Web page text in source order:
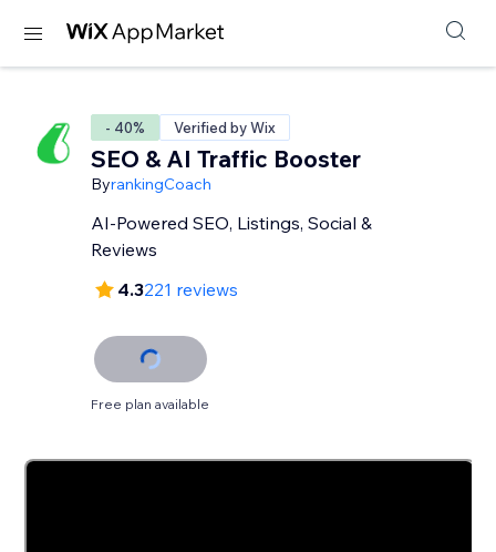
- 40% Verified by Wix
SEO & AI Traffic Booster
ByrankingCoach
AI-Powered SEO, Listings, Social &
Reviews
4.3221 reviews
Free plan available